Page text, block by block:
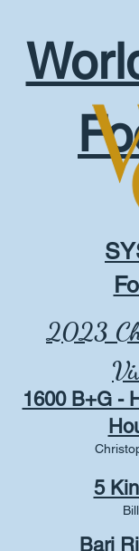
2023
1600 B+G -
5
Bari